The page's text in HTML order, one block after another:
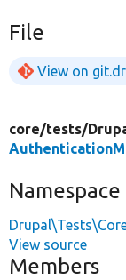
File
View on
core/tests/
Namespace
View source
Members